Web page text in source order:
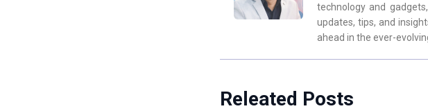
technology and
updates, tips, and
ahead in the ever-
Releated Posts